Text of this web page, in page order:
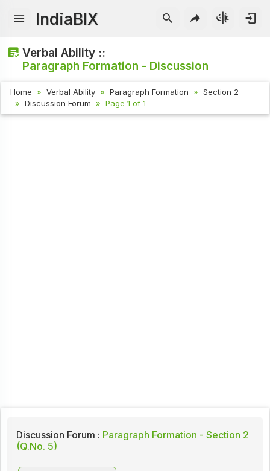
IndiaBIX
Verbal Ability ::
Paragraph Formation - Discussion
Home Verbal Ability Paragraph Formation
Section 2
Discussion Forum
Page 1 of 1
Discussion Forum : Paragraph Formation - Section 2
(Q.No. 5)